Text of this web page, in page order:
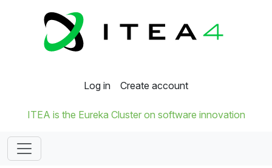
Log in Create account
ITEA is the Eureka Cluster on software innovation